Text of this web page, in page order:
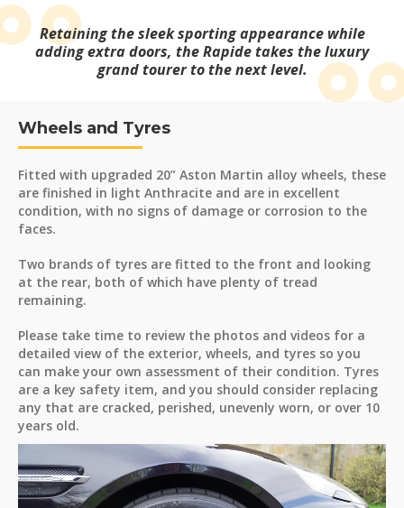
Retaining the sleek sporting appearance while
adding extra doors, the Rapide takes the luxury
grand tourer to the next level.
Wheels and Tyres
Fitted with upgraded 20” Aston Martin alloy wheels, these
are finished in light Anthracite and are in excellent
condition, with no signs of damage or corrosion to the
faces.
Two brands of tyres are fitted to the front and looking
at the rear, both of which have plenty of tread
remaining.
Please take time to review the photos and videos for a
detailed view of the exterior, wheels, and tyres so you
can make your own assessment of their condition. Tyres
are a key safety item, and you should consider replacing
any that are cracked, perished, unevenly worn, or over 10
years old.